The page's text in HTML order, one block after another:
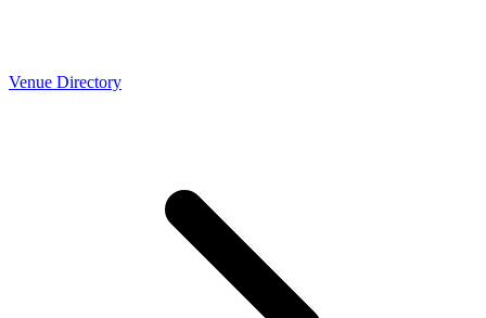
Venue Directory